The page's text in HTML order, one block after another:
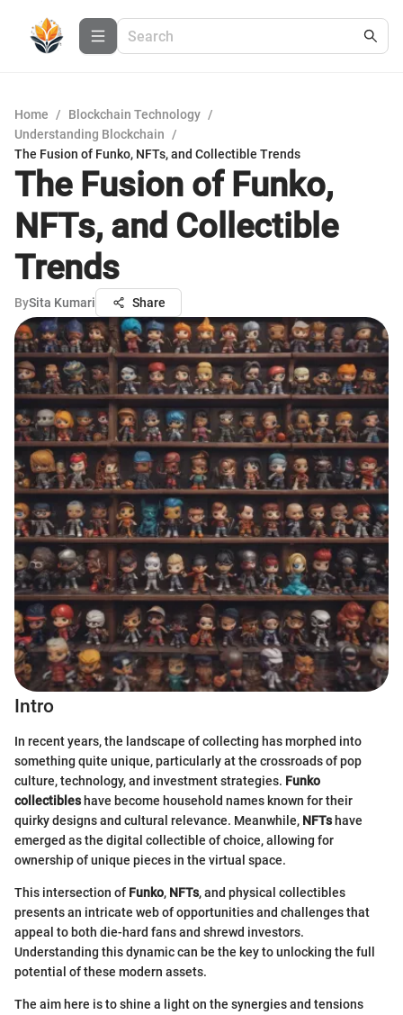
Home / Blockchain Technology /
Understanding Blockchain
/
The Fusion of Funko, NFTs, and Collectible Trends
The Fusion of Funko,
NFTs, and Collectible
Trends
BySita Kumari Share
Intro
In recent years, the landscape of collecting has morphed into
something quite unique, particularly at the crossroads of pop
culture, technology, and investment strategies. Funko
collectibleshave become household names known for their
quirky designs and cultural relevance. Meanwhile, NFTshave
emerged as the digital collectible of choice, allowing for
ownership of unique pieces in the virtual space.
This intersection of Funko, NFTs, and physical collectibles
presents an intricate web of opportunities and challenges that
appeal to both die-hard fans and shrewd investors.
Understanding this dynamic can be the key to unlocking the full
potential of these modern assets.
The aim here is to shine a light on the synergies and tensions